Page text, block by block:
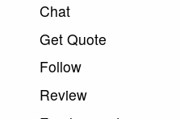
Chat
Get Quote
Follow
Review